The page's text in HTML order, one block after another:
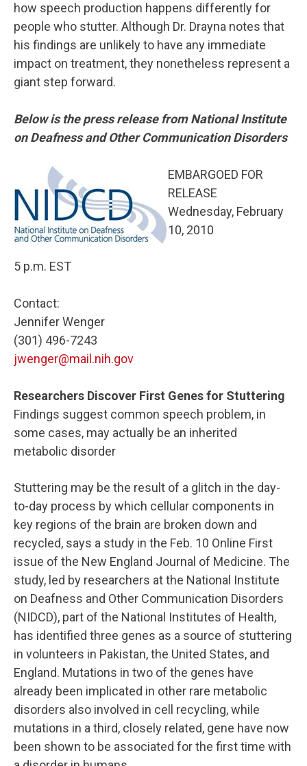
how speech production happens differently for
people who stutter. Although Dr. Drayna notes that
his findings are unlikely to have any immediate
impact on treatment, they nonetheless represent a
giant step forward.
Below is the press release from National Institute
on Deafness and Other Communication Disorders
EMBARGOED FOR
RELEASE
Wednesday, February
10, 2010
5 p.m. EST
Contact:
Jennifer Wenger
(301) 496-7243
jwenger@mail.nih.gov
Researchers Discover First Genes for Stuttering
Findings suggest common speech problem, in
some cases, may actually be an inherited
metabolic disorder
Stuttering may be the result of a glitch in the day-
to-day process by which cellular components in
key regions of the brain are broken down and
recycled, says a study in the Feb. 10 Online First
issue of the New England Journal of Medicine. The
study, led by researchers at the National Institute
on Deafness and Other Communication Disorders
(NIDCD), part of the National Institutes of Health,
has identified three genes as a source of stuttering
in volunteers in Pakistan, the United States, and
England. Mutations in two of the genes have
already been implicated in other rare metabolic
disorders also involved in cell recycling, while
mutations in a third, closely related, gene have now
been shown to be associated for the first time with